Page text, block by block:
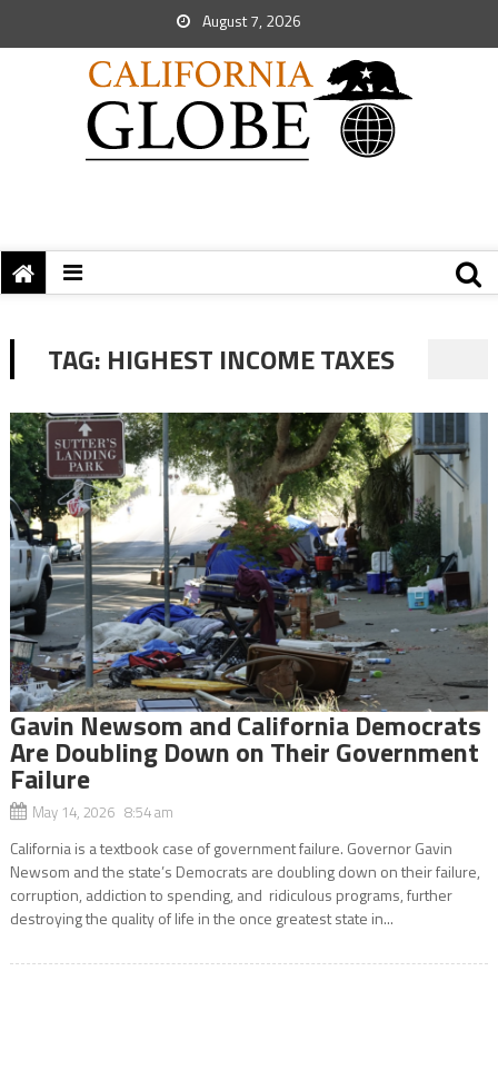
August 7, 2026
TAG: HIGHEST INCOME TAXES
Gavin Newsom and California Democrats
Are Doubling Down on Their Government
Failure
May 14, 2026 8:54 am
California is a textbook case of government failure. Governor Gavin
Newsom and the state’s Democrats are doubling down on their failure,
corruption, addiction to spending, and ridiculous programs, further
destroying the quality of life in the once greatest state in...